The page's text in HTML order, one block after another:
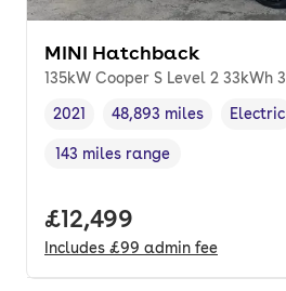
MINI Hatchback
135kW Cooper S Level 2 33kWh
Vehicle year,
2021
Mileage,
48,893 miles
Fuel
Electric
Range in miles,
143 miles range
Full price.
£12,499
Includes £99 admin fee